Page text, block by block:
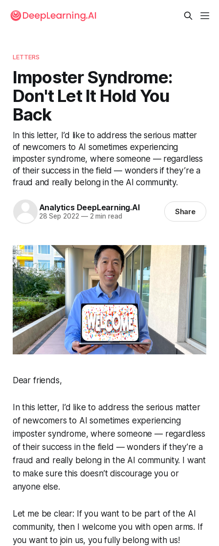
LETTERS
Imposter Syndrome:
Don't Let It Hold You
Back
In this letter, I’d like to address the serious matter
of newcomers to AI sometimes experiencing
imposter syndrome, where someone — regardless
of their success in the field — wonders if they’re a
fraud and really belong in the AI community.
Analytics DeepLearning.AI
28 Sep 2022 —2 min read Share
Dear friends,
In this letter, I’d like to address the serious matter
of newcomers to AI sometimes experiencing
imposter syndrome, where someone — regardless
of their success in the field — wonders if they’re a
fraud and really belong in the AI community. I want
to make sure this doesn’t discourage you or
anyone else.
Let me be clear: If you want to be part of the AI
community, then I welcome you with open arms. If
you want to join us, you fully belong with us!